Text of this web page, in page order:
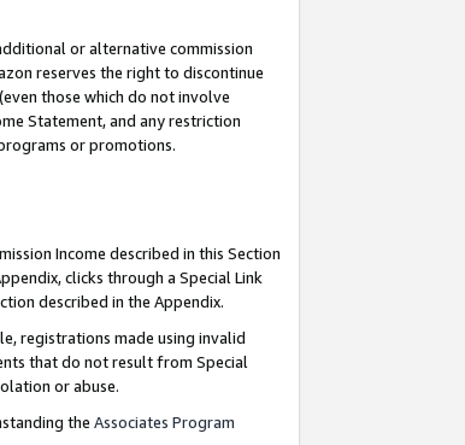
or alternative commission
reserves the right to discontinue
those which do not involve
Statement, and any restriction
or promotions.
Income described in this Section
clicks through a Special Link
described in the Appendix.
registrations made using invalid
that do not result from Special
or abuse.
the Associates Program